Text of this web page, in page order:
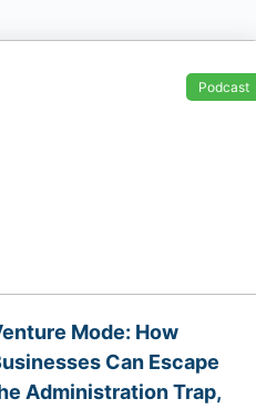
Podcast
Mode: How
Can Escape
Administration Trap,